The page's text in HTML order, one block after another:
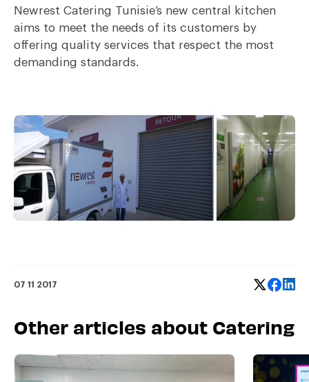
Newrest Catering Tunisie’s new central kitchen
aims to meet the needs of its customers by
offering quality services that respect the most
demanding standards.
07 11 2017
Other articles about Catering